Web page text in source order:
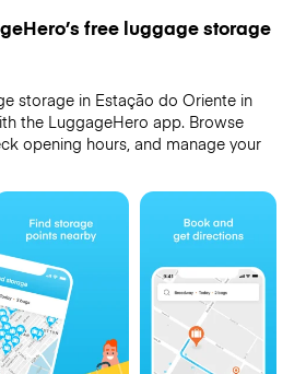
free luggage storage
storage in Estação do Oriente in
the LuggageHero app. Browse
opening hours, and manage your